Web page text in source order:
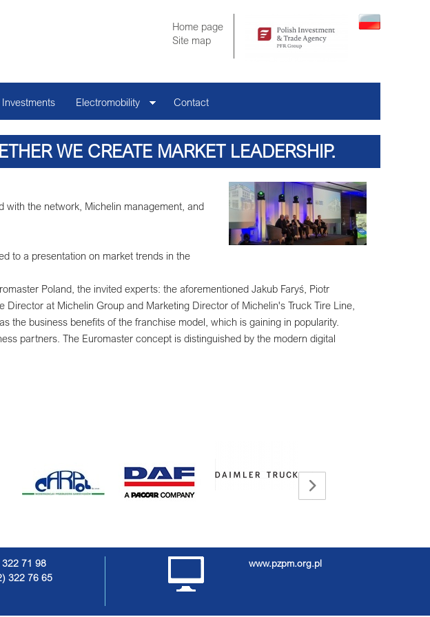
Home page
Site map
Investments Electromobility Contact
WE CREATE MARKET LEADERSHIP.
with the network, Michelin management, and
to a presentation on market trends in the
Poland, the invited experts: the aforementioned Jakub Faryś, Piotr
at Michelin Group and Marketing Director of Michelin's Truck Tire Line,
the business benefits of the franchise model, which is gaining in popularity.
partners. The Euromaster concept is distinguished by the modern digital
71 98
322 76 65
www.pzpm.org.pl